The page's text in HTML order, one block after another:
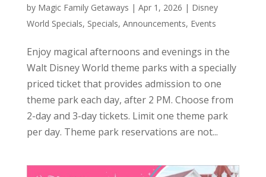
by Magic Family Getaways | Apr 1, 2026 | Disney
World Specials, Specials, Announcements, Events
Enjoy magical afternoons and evenings in the
Walt Disney World theme parks with a specially
priced ticket that provides admission to one
theme park each day, after 2 PM. Choose from
2-day and 3-day tickets. Limit one theme park
per day. Theme park reservations are not...